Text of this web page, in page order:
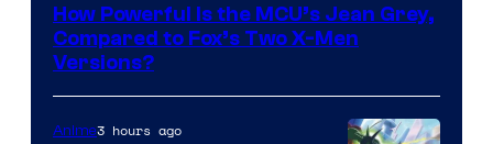
of
marvel
and
sony
How Powerful Is the MCU’s Jean Grey,
Compared to Fox’s Two X-Men
Versions?
Anime3 hours ago